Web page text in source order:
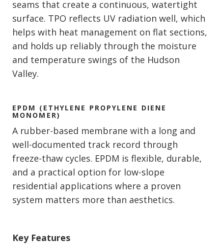
seams that create a continuous, watertight
surface. TPO reflects UV radiation well, which
helps with heat management on flat sections,
and holds up reliably through the moisture
and temperature swings of the Hudson
Valley.
EPDM (ETHYLENE PROPYLENE DIENE
MONOMER)
A rubber-based membrane with a long and
well-documented track record through
freeze-thaw cycles. EPDM is flexible, durable,
and a practical option for low-slope
residential applications where a proven
system matters more than aesthetics.
Key Features